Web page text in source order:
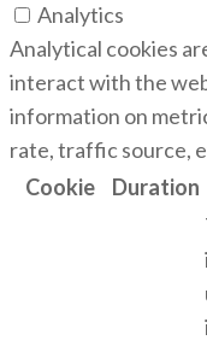
Analytics
Analytical cookies
interact with the
information on
rate, traffic source,
Cookie
Duration